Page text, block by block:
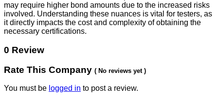
may require higher bond amounts due to the increased risks
involved. Understanding these nuances is vital for testers, as
it directly impacts the cost and complexity of obtaining the
necessary certifications.
0 Review
Rate This Company ( No reviews yet )
You must be logged in to post a review.